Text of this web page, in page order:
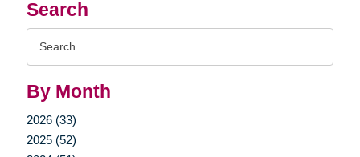
Search
By Month
2026 (33)
2025 (52)